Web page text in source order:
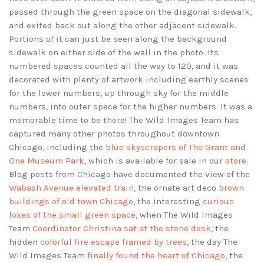
passed through the green space on the diagonal sidewalk,
and exited back out along the other adjacent sidewalk.
Portions of it can just be seen along the background
sidewalk on either side of the wall in the photo. Its
numbered spaces counted all the way to 120, and it was
decorated with plenty of artwork including earthly scenes
for the lower numbers, up through sky for the middle
numbers, into outer space for the higher numbers. It was a
memorable time to be there! The Wild Images Team has
captured many other photos throughout downtown
Chicago, including the blue skyscrapers of The Grant and
One Museum Park, which is available for sale in our store.
Blog posts from Chicago have documented the view of the
Wabash Avenue elevated train, the ornate art deco brown
buildings of old town Chicago, the interesting curious
foxes of the small green space, when The Wild Images
Team Coordinator Christina sat at the stone desk, the
hidden colorful fire escape framed by trees, the day The
Wild Images Team finally found the heart of Chicago, the